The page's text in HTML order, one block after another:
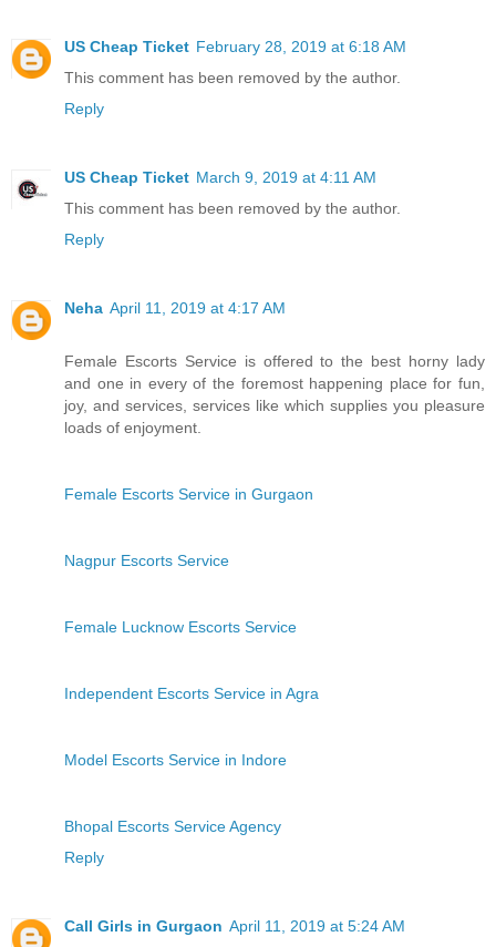
US Cheap Ticket February 28, 2019 at 6:18 AM
This comment has been removed by the author.
Reply
US Cheap Ticket March 9, 2019 at 4:11 AM
This comment has been removed by the author.
Reply
Neha April 11, 2019 at 4:17 AM
Female Escorts Service is offered to the best horny lady
and one in every of the foremost happening place for fun,
joy, and services, services like which supplies you pleasure
loads of enjoyment.
Female Escorts Service in Gurgaon
Nagpur Escorts Service
Female Lucknow Escorts Service
Independent Escorts Service in Agra
Model Escorts Service in Indore
Bhopal Escorts Service Agency
Reply
Call Girls in Gurgaon April 11, 2019 at 5:24 AM